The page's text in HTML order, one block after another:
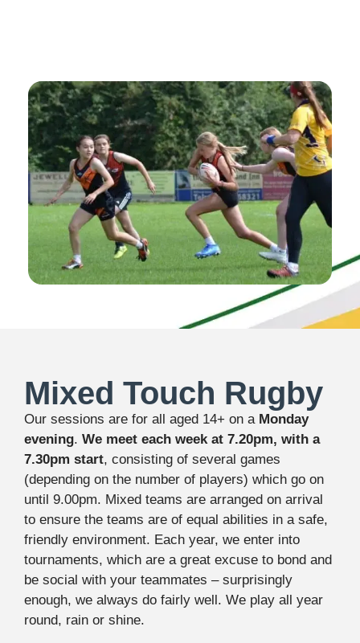
Mixed Touch Rugby
Our sessions are for all aged 14+ on a Monday
evening. We meet each week at 7.20pm, with a
7.30pm start, consisting of several games
(depending on the number of players) which go on
until 9.00pm. Mixed teams are arranged on arrival
to ensure the teams are of equal abilities in a safe,
friendly environment. Each year, we enter into
tournaments, which are a great excuse to bond and
be social with your teammates – surprisingly
enough, we always do fairly well. We play all year
round, rain or shine.